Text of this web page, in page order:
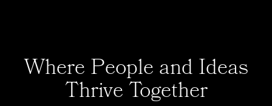
Where People and Ideas
Thrive Together